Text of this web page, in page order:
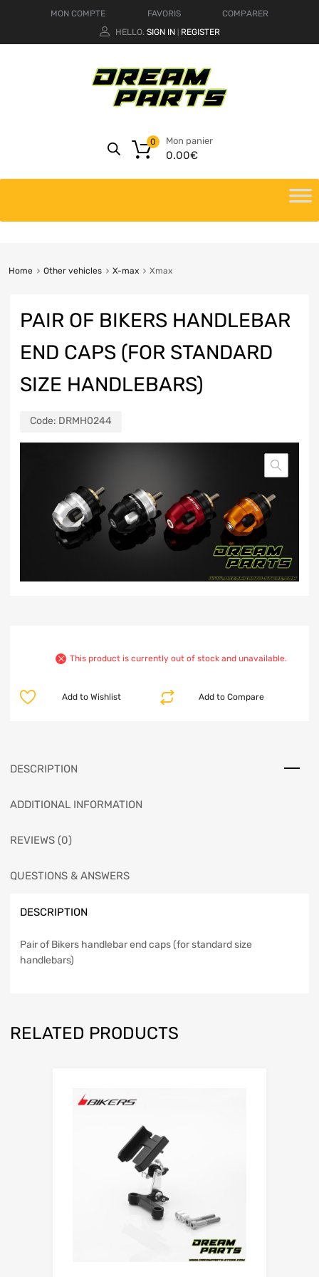
MON COMPTE FAVORIS
COMPARER
HELLO. SIGN IN REGISTER
Mon panier
0.00€
0
Home Other vehicles X-max Xmax
PAIR OF BIKERS HANDLEBAR
END CAPS (FOR STANDARD
SIZE HANDLEBARS)
Code: DRMH0244
This product is currently out of stock and unavailable.
Add to Compare
Add to Wishlist
DESCRIPTION
ADDITIONAL INFORMATION
REVIEWS (0)
QUESTIONS & ANSWERS
DESCRIPTION
Pair of Bikers handlebar end caps (for standard size
handlebars)
RELATED PRODUCTS